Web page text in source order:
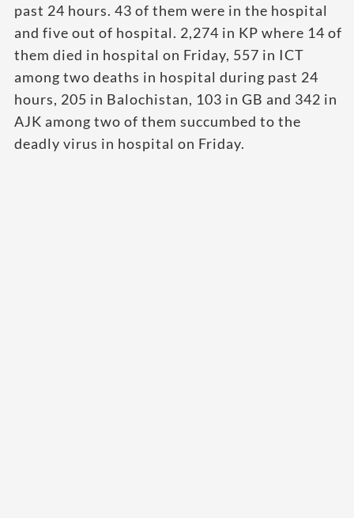
past 24 hours. 43 of them were in the hospital
and five out of hospital. 2,274 in KP where 14 of
them died in hospital on Friday, 557 in ICT
among two deaths in hospital during past 24
hours, 205 in Balochistan, 103 in GB and 342 in
AJK among two of them succumbed to the
deadly virus in hospital on Friday.